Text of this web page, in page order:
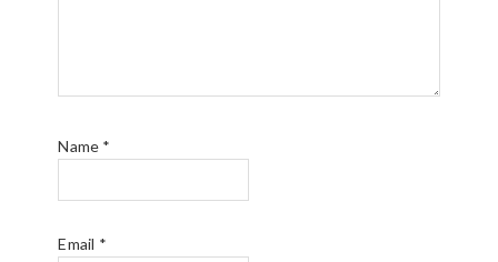
Name *
Email *